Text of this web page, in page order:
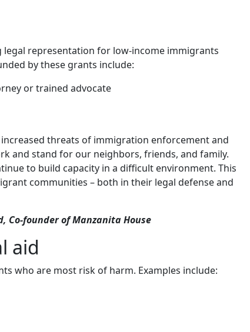
representation for low-income immigrants
by these grants include:
or trained advocate
threats of immigration enforcement and
and stand for our neighbors, friends, and family.
to build capacity in a difficult environment. This
communities – both in their legal defense and
Co-founder of Manzanita House
aid
who are most risk of harm. Examples include: